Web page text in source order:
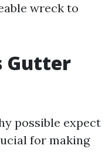
wreck to
Gutter
possible expect
for making